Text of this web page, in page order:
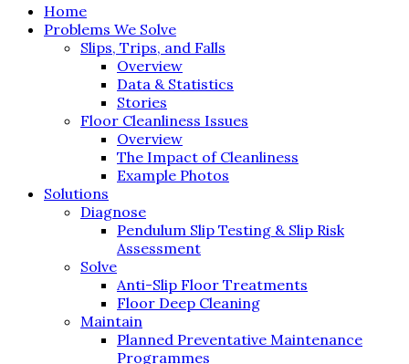
Home
Problems We Solve
Slips, Trips, and Falls
Overview
Data & Statistics
Stories
Floor Cleanliness Issues
Overview
The Impact of Cleanliness
Example Photos
Solutions
Diagnose
Pendulum Slip Testing & Slip Risk
Assessment
Solve
Anti-Slip Floor Treatments
Floor Deep Cleaning
Maintain
Planned Preventative Maintenance
Programmes